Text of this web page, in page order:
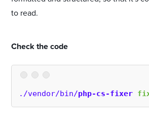
to read.
Check the code
./vendor/bin/php-cs-fixer